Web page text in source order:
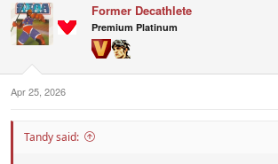
t
i
o
:
Former Decathlete
Premium Platinum
Apr 25, 2026
Tandy said: